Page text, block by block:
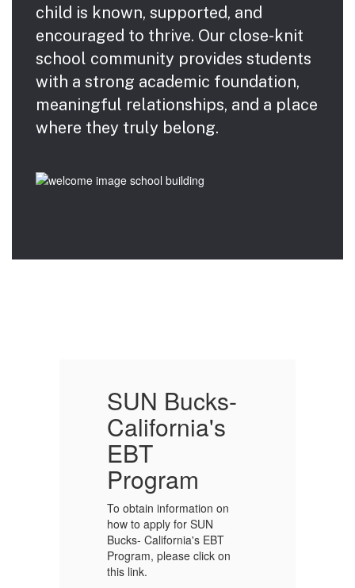
child is known, supported, and
encouraged to thrive. Our close-knit
school community provides students
with a strong academic foundation,
meaningful relationships, and a place
where they truly belong.
SUN Bucks-
California's
EBT
Program
To obtain information on
how to apply for SUN
Bucks- California's EBT
Program, please click on
this link.